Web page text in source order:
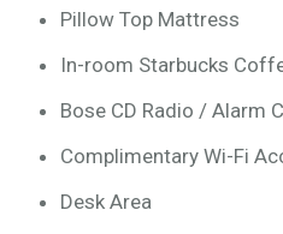
Pillow Top Mattress
In-room Starbucks
Bose CD Radio / Alarm
Complimentary Wi-Fi
Desk Area